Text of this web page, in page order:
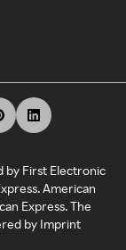
by First Electronic
American
Express. The
by Imprint